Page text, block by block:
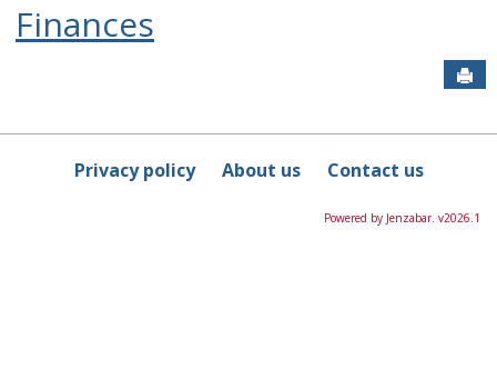
Finances
Privacy policy About us Contact us
Powered by Jenzabar. v2026.1